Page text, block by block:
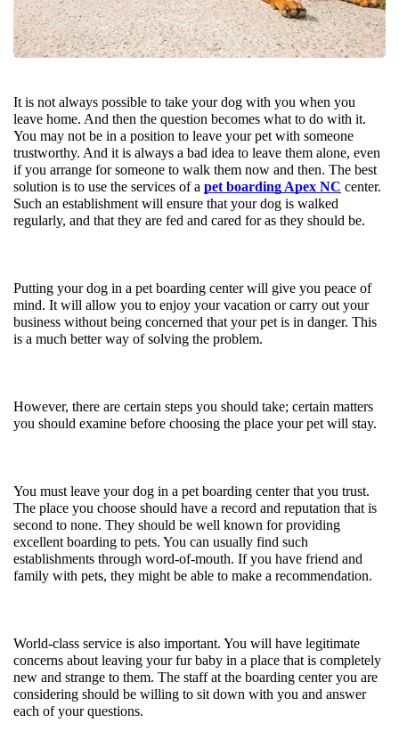
It is not always possible to take your dog with you when you
leave home. And then the question becomes what to do with it.
You may not be in a position to leave your pet with someone
trustworthy. And it is always a bad idea to leave them alone, even
if you arrange for someone to walk them now and then. The best
solution is to use the services of a pet boarding Apex NC center.
Such an establishment will ensure that your dog is walked
regularly, and that they are fed and cared for as they should be.
Putting your dog in a pet boarding center will give you peace of
mind. It will allow you to enjoy your vacation or carry out your
business without being concerned that your pet is in danger. This
is a much better way of solving the problem.
However, there are certain steps you should take; certain matters
you should examine before choosing the place your pet will stay.
You must leave your dog in a pet boarding center that you trust.
The place you choose should have a record and reputation that is
second to none. They should be well known for providing
excellent boarding to pets. You can usually find such
establishments through word-of-mouth. If you have friend and
family with pets, they might be able to make a recommendation.
World-class service is also important. You will have legitimate
concerns about leaving your fur baby in a place that is completely
new and strange to them. The staff at the boarding center you are
considering should be willing to sit down with you and answer
each of your questions.